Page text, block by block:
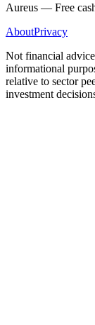
Aureus — Free
AboutPrivacy
Not financial
informational
relative to sector
investment